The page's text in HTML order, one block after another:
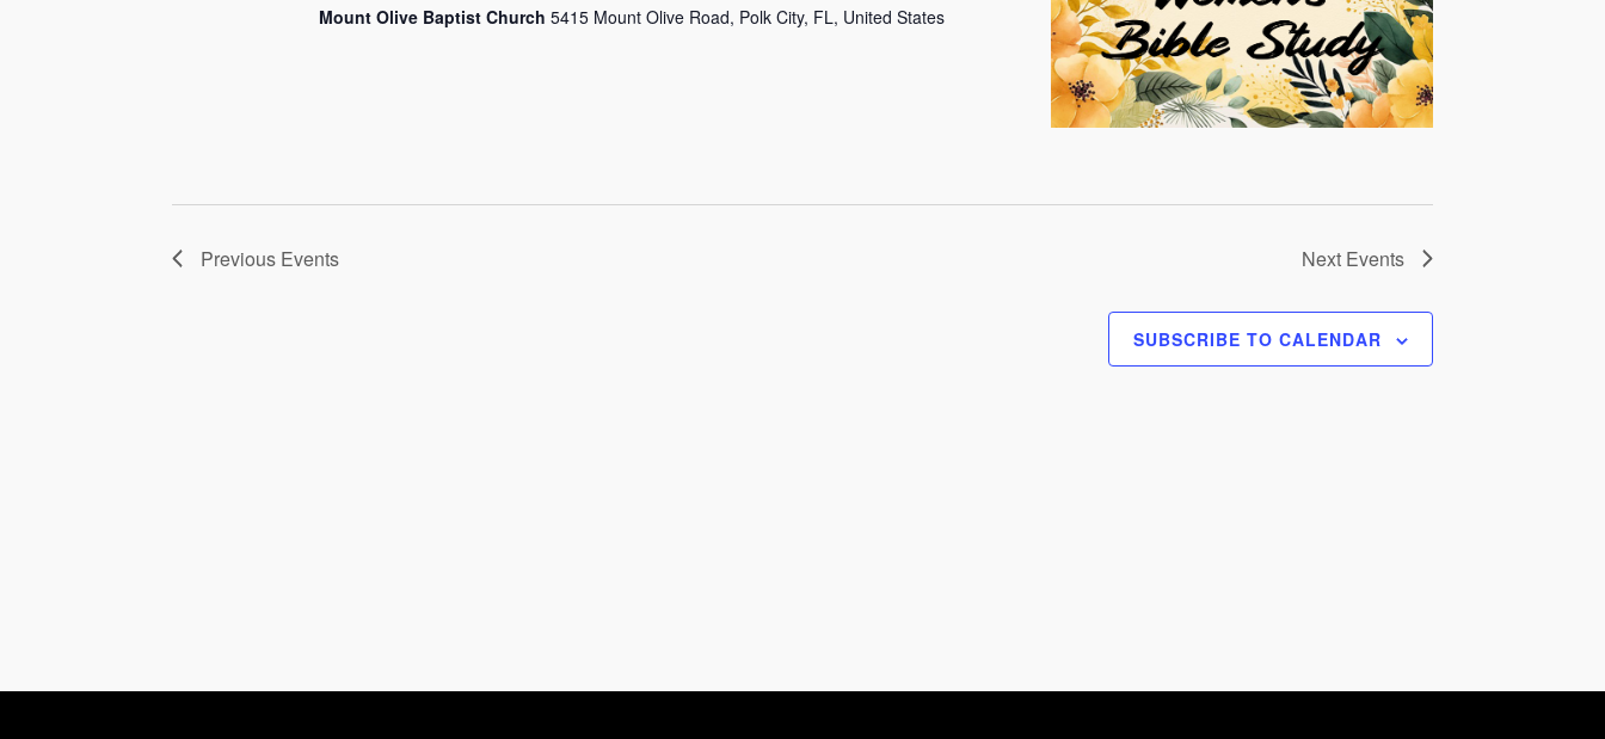
Mount Olive Baptist Church 5415 Mount Olive Road, Polk City, FL, United States
Previous Events Next Events
SUBSCRIBE TO CALENDAR